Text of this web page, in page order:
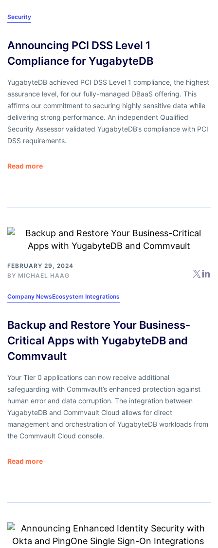
Security
Announcing PCI DSS Level 1
Compliance for YugabyteDB
YugabyteDB achieved PCI DSS Level 1 compliance, the highest
assurance level, for our fully-managed DBaaS offering. This
affirms our commitment to securing highly sensitive data while
delivering strong performance. An independent Qualified
Security Assessor validated YugabyteDB’s compliance with PCI
DSS requirements.
Read more
FEBRUARY 29, 2024
BY MICHAEL HAAG
Company NewsEcosystem Integrations
Backup and Restore Your Business-
Critical Apps with YugabyteDB and
Commvault
Your Tier 0 applications can now receive additional
safeguarding with Commvault’s enhanced protection against
human error and data corruption. The integration between
YugabyteDB and Commvault Cloud allows for direct
management and orchestration of YugabyteDB workloads from
the Commvault Cloud console.
Read more